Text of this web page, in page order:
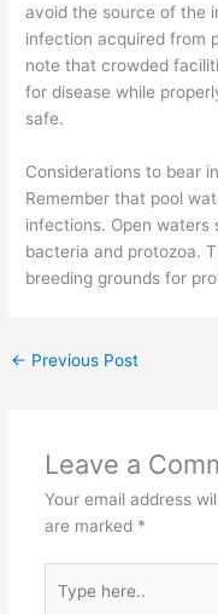
avoid the source of the
infection acquired from
note that crowded
for disease while
safe.
Considerations to bear
Remember that pool
infections. Open waters
bacteria and protozoa.
breeding grounds for
← Previous Post
Leave a
Your email address
are marked *
here..